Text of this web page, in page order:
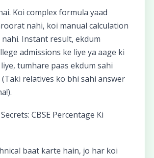
Koi complex formula yaad
nahi, koi manual calculation
Instant result, ekdum
admissions ke liye ya aage ki
tumhare paas ekdum sahi
relatives ko bhi sahi answer
CBSE Percentage Ki
baat karte hain, jo har koi